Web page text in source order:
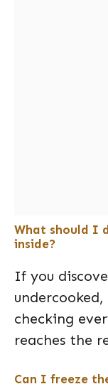
What should I
inside?
If you
checking
reaches the
Can I freeze